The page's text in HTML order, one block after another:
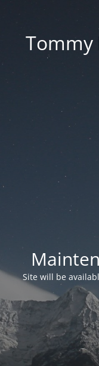
Tommy
Site will be